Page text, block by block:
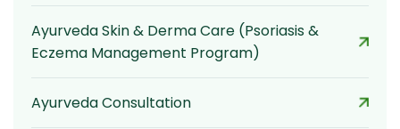
Ayurveda Skin & Derma Care (Psoriasis &
Eczema Management Program)
Ayurveda Consultation